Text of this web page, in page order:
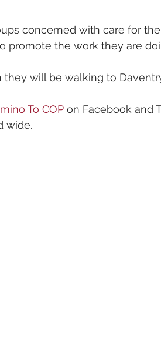
concerned with care for
promote the work they are
they will be walking to
To COP on Facebook and
wide.